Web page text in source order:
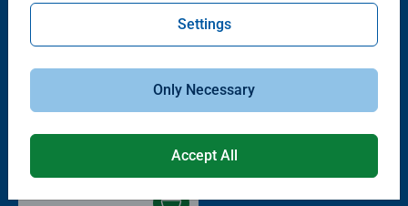
Hylkies #41 Toy Story 5 Woody
Settings
Only Necessary
Accept All